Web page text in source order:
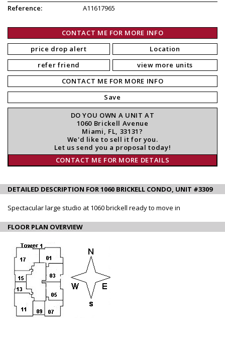
Reference:
A11617965
CONTACT ME FOR MORE INFO
price drop alert
refer friend
Location
view more units
CONTACT ME FOR MORE INFO
Save
DO YOU OWN A UNIT AT
1060 Brickell Avenue
Miami, FL, 33131?
We'd like to sell it for you.
Let us send you a proposal today!
CONTACT ME FOR MORE DETAILS
DETAILED DESCRIPTION FOR 1060 BRICKELL CONDO, UNIT #3309
Spectacular large studio at 1060 brickell ready to move in
FLOOR PLAN OVERVIEW